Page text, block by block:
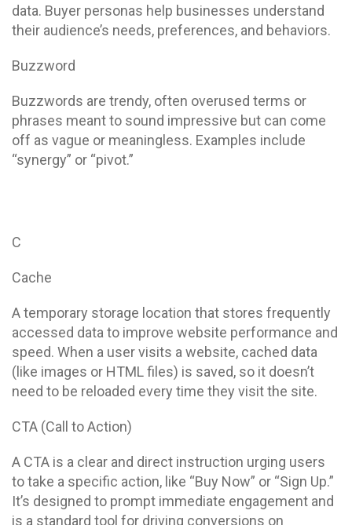
data. Buyer personas help businesses understand
their audience’s needs, preferences, and behaviors.
Buzzword
Buzzwords are trendy, often overused terms or
phrases meant to sound impressive but can come
off as vague or meaningless. Examples include
“synergy” or “pivot.”
C
Cache
A temporary storage location that stores frequently
accessed data to improve website performance and
speed. When a user visits a website, cached data
(like images or HTML files) is saved, so it doesn’t
need to be reloaded every time they visit the site.
CTA (Call to Action)
A CTA is a clear and direct instruction urging users
to take a specific action, like “Buy Now” or “Sign Up.”
It’s designed to prompt immediate engagement and
is a standard tool for driving conversions on